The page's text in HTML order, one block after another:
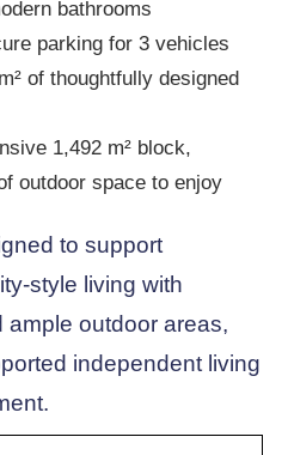
bathrooms
parking for 3 vehicles
of thoughtfully designed
1,492 m² block,
outdoor space to enjoy
to support
style living with
outdoor areas,
independent living